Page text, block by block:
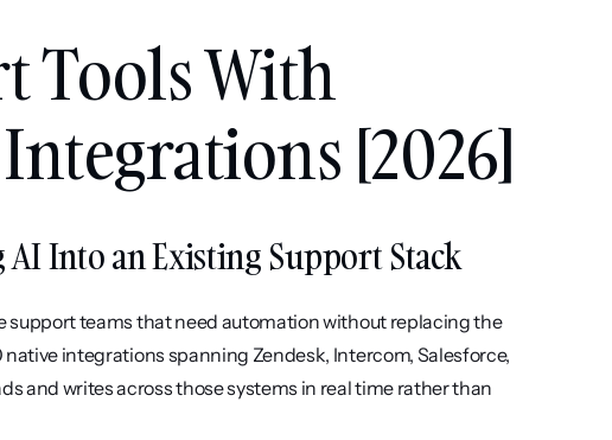
Tools With
[2026]
Into an Existing Support Stack
support teams that need automation without replacing the
integrations spanning Zendesk, Intercom, Salesforce,
and writes across those systems in real time rather than